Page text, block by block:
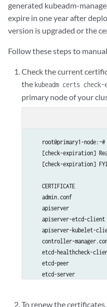
generated kubeadm-
expire in one year after
version is upgraded or the
Follow these steps to
Check the current
the kubeadm certs
primary node of your
root@primary1-
[check-expiration]
[check-expiration]
CERTIFICATE
admin.conf
apiserver
apiserver-etcd-
apiserver-kubelet-
controller-
etcd-healthcheck-
etcd-peer
etcd-server
To renew the